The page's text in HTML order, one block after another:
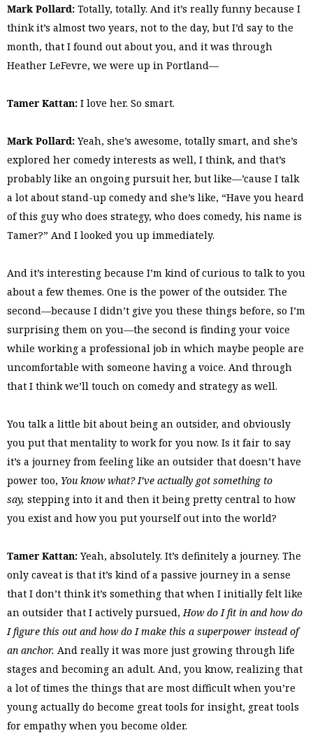
Mark Pollard: Totally, totally. And it’s really funny because I
think it’s almost two years, not to the day, but I’d say to the
month, that I found out about you, and it was through
Heather LeFevre, we were up in Portland—
Tamer Kattan: I love her. So smart.
Mark Pollard: Yeah, she’s awesome, totally smart, and she’s
explored her comedy interests as well, I think, and that’s
probably like an ongoing pursuit her, but like—’cause I talk
a lot about stand-up comedy and she’s like, “Have you heard
of this guy who does strategy, who does comedy, his name is
Tamer?” And I looked you up immediately.
And it’s interesting because I’m kind of curious to talk to you
about a few themes. One is the power of the outsider. The
second—because I didn’t give you these things before, so I’m
surprising them on you—the second is finding your voice
while working a professional job in which maybe people are
uncomfortable with someone having a voice. And through
that I think we’ll touch on comedy and strategy as well.
You talk a little bit about being an outsider, and obviously
you put that mentality to work for you now. Is it fair to say
it’s a journey from feeling like an outsider that doesn’t have
power too, You know what? I’ve actually got something to
say, stepping into it and then it being pretty central to how
you exist and how you put yourself out into the world?
Tamer Kattan: Yeah, absolutely. It’s definitely a journey. The
only caveat is that it’s kind of a passive journey in a sense
that I don’t think it’s something that when I initially felt like
an outsider that I actively pursued,How do I fit in and how do
I figure this out and how do I make this a superpower instead of
an anchor. And really it was more just growing through life
stages and becoming an adult. And, you know, realizing that
a lot of times the things that are most difficult when you’re
young actually do become great tools for insight, great tools
for empathy when you become older.